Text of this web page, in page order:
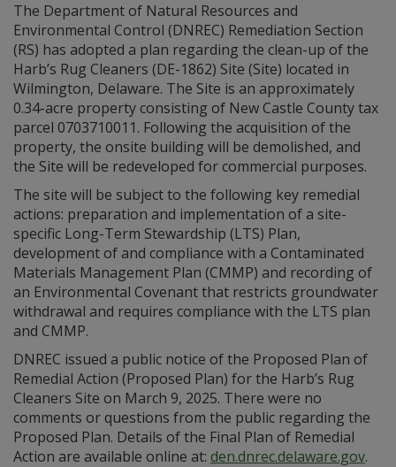
The Department of Natural Resources and
Environmental Control (DNREC) Remediation Section
(RS) has adopted a plan regarding the clean-up of the
Harb’s Rug Cleaners (DE-1862) Site (Site) located in
Wilmington, Delaware. The Site is an approximately
0.34-acre property consisting of New Castle County tax
parcel 0703710011. Following the acquisition of the
property, the onsite building will be demolished, and
the Site will be redeveloped for commercial purposes.
The site will be subject to the following key remedial
actions: preparation and implementation of a site-
specific Long-Term Stewardship (LTS) Plan,
development of and compliance with a Contaminated
Materials Management Plan (CMMP) and recording of
an Environmental Covenant that restricts groundwater
withdrawal and requires compliance with the LTS plan
and CMMP.
DNREC issued a public notice of the Proposed Plan of
Remedial Action (Proposed Plan) for the Harb’s Rug
Cleaners Site on March 9, 2025. There were no
comments or questions from the public regarding the
Proposed Plan. Details of the Final Plan of Remedial
Action are available online at: den.dnrec.delaware.gov.